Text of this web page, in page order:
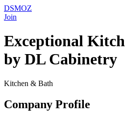
DSMOZ
Join
Exceptional
by DL Cabinetry
Kitchen & Bath
Company Profile